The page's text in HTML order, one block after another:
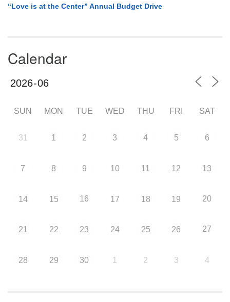
“Love is at the Center” Annual Budget Drive
Calendar
SUN MON TUE WED THU FRI SAT
31 1 2 3 4 5 6
7 8 9 10 11 12 13
14 15 16 17 18 19 20
21 22 23 24 25 26 27
28 29 30 1 2 3 4